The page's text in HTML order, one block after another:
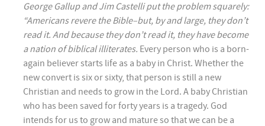
George Gallup and Jim Castelli put the problem squarely:
“Americans revere the Bible–but, by and large, they don’t
read it. And because they don’t read it, they have become
a nation of biblical illiterates. Every person who is a born-
again believer starts life as a baby in Christ. Whether the
new convert is six or sixty, that person is still a new
Christian and needs to grow in the Lord. A baby Christian
who has been saved for forty years is a tragedy. God
intends for us to grow and mature so that we can be a